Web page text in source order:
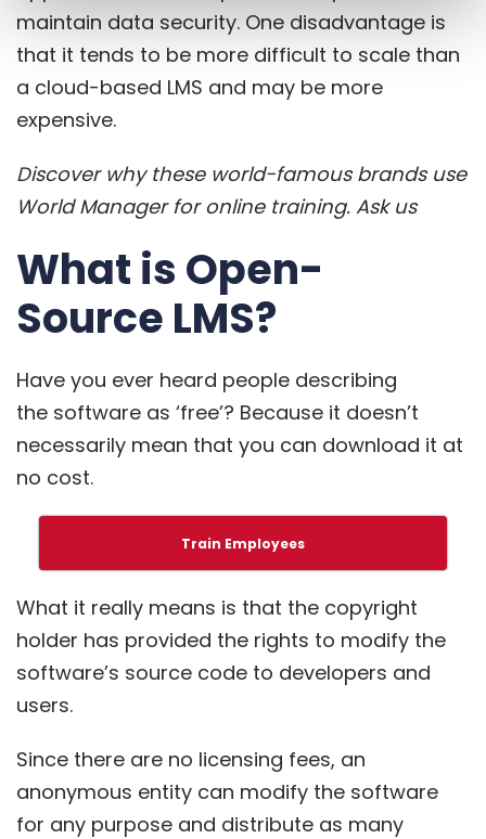
maintain data security. One disadvantage is
that it tends to be more difficult to scale than
a cloud-based LMS and may be more
expensive.
Discover why these world-famous brands use
World Manager for online training. Ask us
What is Open-
Source LMS?
Have you ever heard people describing
the software as ‘free’? Because it doesn’t
necessarily mean that you can download it at
no cost.
Train Employees
What it really means is that the copyright
holder has provided the rights to modify the
software’s source code to developers and
users.
Since there are no licensing fees, an
anonymous entity can modify the software
for any purpose and distribute as many